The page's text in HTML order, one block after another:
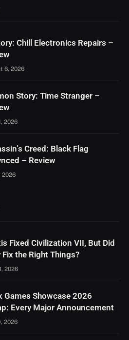
Chill Electronics Repairs –
6, 2026
Story: Time Stranger –
2026
Creed: Black Flag
– Review
2026
Fixed Civilization VII, But Did
Fix the Right Things?
2026
Games Showcase 2026
Every Major Announcement
2026